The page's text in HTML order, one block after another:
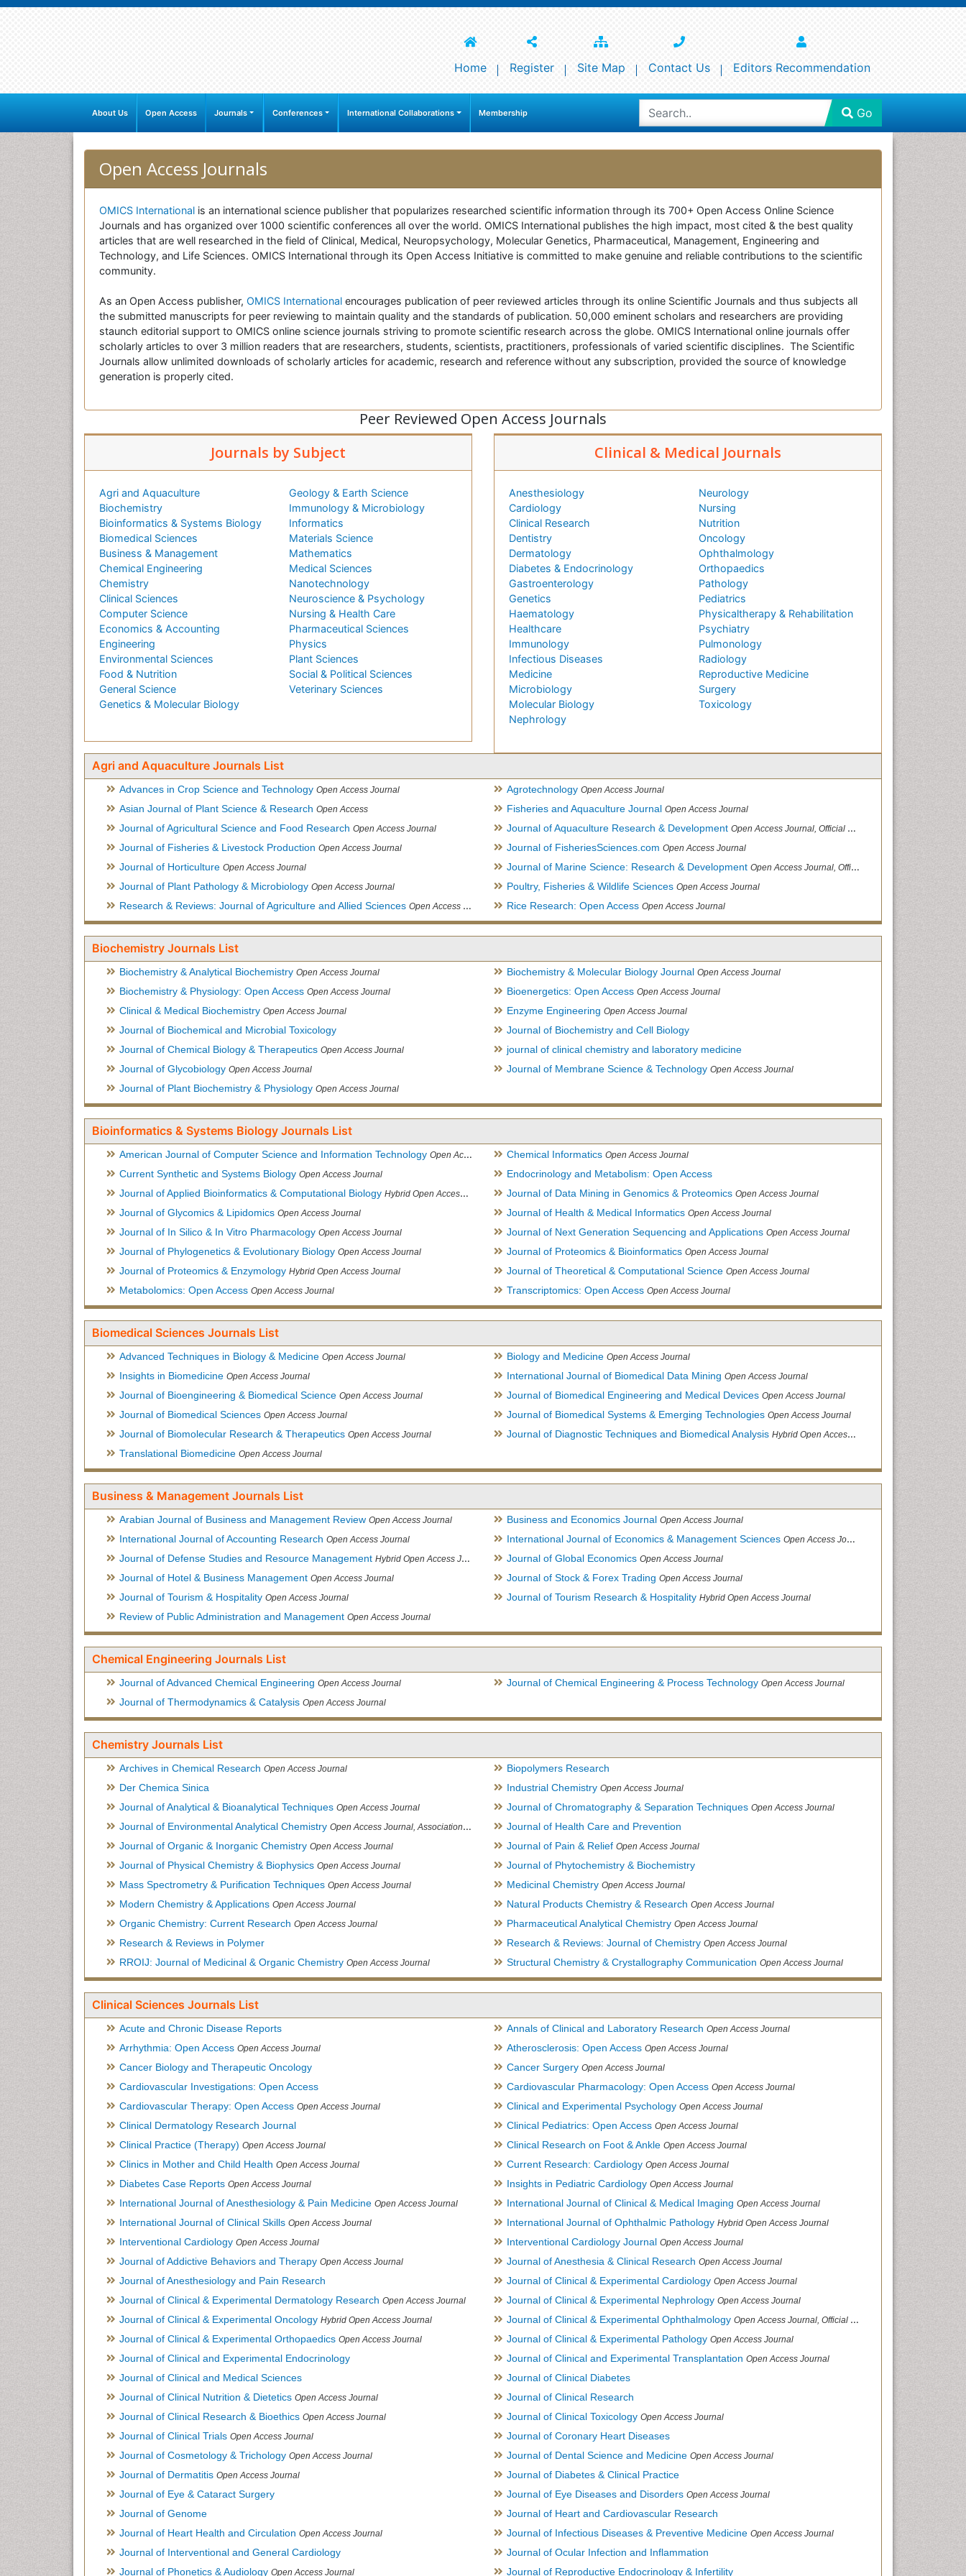
Home Register Site Map Contact Us Editors Recommendation
About Us Open Access Journals Conferences International Collaborations Membership Go
Open Access Journals
OMICS International is an international science publisher that popularizes researched scientific information through its 700+ Open Access Online Science
Journals and has organized over 1000 scientific conferences all over the world. OMICS International publishes the high impact, most cited & the best quality
articles that are well researched in the field of Clinical, Medical, Neuropsychology, Molecular Genetics, Pharmaceutical, Management, Engineering and
Technology, and Life Sciences. OMICS International through its Open Access Initiative is committed to make genuine and reliable contributions to the scientific
community.
As an Open Access publisher, OMICS International encourages publication of peer reviewed articles through its online Scientific Journals and thus subjects all
the submitted manuscripts for peer reviewing to maintain quality and the standards of publication. 50,000 eminent scholars and researchers are providing
staunch editorial support to OMICS online science journals striving to promote scientific research across the globe. OMICS International online journals offer
scholarly articles to over 3 million readers that are researchers, students, scientists, practitioners, professionals of varied scientific disciplines. The Scientific
Journals allow unlimited downloads of scholarly articles for academic, research and reference without any subscription, provided the source of knowledge
generation is properly cited.
Peer Reviewed Open Access Journals
Journals by Subject
Agri and Aquaculture
Biochemistry
Bioinformatics & Systems Biology
Biomedical Sciences
Business & Management
Chemical Engineering
Chemistry
Clinical Sciences
Computer Science
Economics & Accounting
Engineering
Environmental Sciences
Food & Nutrition
General Science
Genetics & Molecular Biology
Geology & Earth Science
Immunology & Microbiology
Informatics
Materials Science
Mathematics
Medical Sciences
Nanotechnology
Neuroscience & Psychology
Nursing & Health Care
Pharmaceutical Sciences
Physics
Plant Sciences
Social & Political Sciences
Veterinary Sciences
Clinical & Medical Journals
Anesthesiology
Cardiology
Clinical Research
Dentistry
Dermatology
Diabetes & Endocrinology
Gastroenterology
Genetics
Haematology
Healthcare
Immunology
Infectious Diseases
Medicine
Microbiology
Molecular Biology
Nephrology
Neurology
Nursing
Nutrition
Oncology
Ophthalmology
Orthopaedics
Pathology
Pediatrics
Physicaltherapy & Rehabilitation
Psychiatry
Pulmonology
Radiology
Reproductive Medicine
Surgery
Toxicology
Agri and Aquaculture Journals List
Advances in Crop Science and Technology Open Access Journal Agrotechnology Open Access Journal
Asian Journal of Plant Science & Research Open Access Fisheries and Aquaculture Journal Open Access Journal
Journal of Agricultural Science and Food Research Open Access Journal Journal of Aquaculture Research & Development Open Access Journal, Official Journal of Reef Ball Foundation
Journal of Fisheries & Livestock Production Open Access Journal Journal of FisheriesSciences.com Open Access Journal
Journal of Horticulture Open Access Journal Journal of Marine Science: Research & Development Open Access Journal, Official Journal of Reef Ball Foundation
Journal of Plant Pathology & Microbiology Open Access Journal Poultry, Fisheries & Wildlife Sciences Open Access Journal
Research & Reviews: Journal of Agriculture and Allied Sciences Open Access Journal Rice Research: Open Access Open Access Journal
Biochemistry Journals List
Biochemistry & Analytical Biochemistry Open Access Journal Biochemistry & Molecular Biology Journal Open Access Journal
Biochemistry & Physiology: Open Access Open Access Journal Bioenergetics: Open Access Open Access Journal
Clinical & Medical Biochemistry Open Access Journal Enzyme Engineering Open Access Journal
Journal of Biochemical and Microbial Toxicology
Journal of Biochemistry and Cell Biology
Journal of Chemical Biology & Therapeutics Open Access Journal
journal of clinical chemistry and laboratory medicine
Journal of Glycobiology Open Access Journal Journal of Membrane Science & Technology Open Access Journal
Journal of Plant Biochemistry & Physiology Open Access Journal
Bioinformatics & Systems Biology Journals List
American Journal of Computer Science and Information Technology Open Access Journal Chemical Informatics Open Access Journal
Current Synthetic and Systems Biology Open Access Journal
Endocrinology and Metabolism: Open Access
Journal of Applied Bioinformatics & Computational Biology Hybrid Open Access Journal Journal of Data Mining in Genomics & Proteomics Open Access Journal
Journal of Glycomics & Lipidomics Open Access Journal Journal of Health & Medical Informatics Open Access Journal
Journal of In Silico & In Vitro Pharmacology Open Access Journal Journal of Next Generation Sequencing and Applications Open Access Journal
Journal of Phylogenetics & Evolutionary Biology Open Access Journal Journal of Proteomics & Bioinformatics Open Access Journal
Journal of Proteomics & Enzymology Hybrid Open Access Journal Journal of Theoretical & Computational Science Open Access Journal
Metabolomics: Open Access Open Access Journal Transcriptomics: Open Access Open Access Journal
Biomedical Sciences Journals List
Advanced Techniques in Biology & Medicine Open Access Journal Biology and Medicine Open Access Journal
Insights in Biomedicine Open Access Journal International Journal of Biomedical Data Mining Open Access Journal
Journal of Bioengineering & Biomedical Science Open Access Journal Journal of Biomedical Engineering and Medical Devices Open Access Journal
Journal of Biomedical Sciences Open Access Journal Journal of Biomedical Systems & Emerging Technologies Open Access Journal
Journal of Biomolecular Research & Therapeutics Open Access Journal Journal of Diagnostic Techniques and Biomedical Analysis Hybrid Open Access Journal
Translational Biomedicine Open Access Journal
Business & Management Journals List
Arabian Journal of Business and Management Review Open Access Journal Business and Economics Journal Open Access Journal
International Journal of Accounting Research Open Access Journal International Journal of Economics & Management Sciences Open Access Journal
Journal of Defense Studies and Resource Management Hybrid Open Access Journal Journal of Global Economics Open Access Journal
Journal of Hotel & Business Management Open Access Journal Journal of Stock & Forex Trading Open Access Journal
Journal of Tourism & Hospitality Open Access Journal Journal of Tourism Research & Hospitality Hybrid Open Access Journal
Review of Public Administration and Management Open Access Journal
Chemical Engineering Journals List
Journal of Advanced Chemical Engineering Open Access Journal Journal of Chemical Engineering & Process Technology Open Access Journal
Journal of Thermodynamics & Catalysis Open Access Journal
Chemistry Journals List
Archives in Chemical Research Open Access Journal
Biopolymers Research
Der Chemica Sinica
Industrial Chemistry Open Access Journal
Journal of Analytical & Bioanalytical Techniques Open Access Journal Journal of Chromatography & Separation Techniques Open Access Journal
Journal of Environmental Analytical Chemistry Open Access Journal, Association of Environmental Analytical Chemistry of India
Journal of Health Care and Prevention
Journal of Organic & Inorganic Chemistry Open Access Journal Journal of Pain & Relief Open Access Journal
Journal of Physical Chemistry & Biophysics Open Access Journal
Journal of Phytochemistry & Biochemistry
Mass Spectrometry & Purification Techniques Open Access Journal Medicinal Chemistry Open Access Journal
Modern Chemistry & Applications Open Access Journal Natural Products Chemistry & Research Open Access Journal
Organic Chemistry: Current Research Open Access Journal Pharmaceutical Analytical Chemistry Open Access Journal
Research & Reviews in Polymer Research & Reviews: Journal of Chemistry Open Access Journal
RROIJ: Journal of Medicinal & Organic Chemistry Open Access Journal Structural Chemistry & Crystallography Communication Open Access Journal
Clinical Sciences Journals List
Acute and Chronic Disease Reports Annals of Clinical and Laboratory Research Open Access Journal
Arrhythmia: Open Access Open Access Journal Atherosclerosis: Open Access Open Access Journal
Cancer Biology and Therapeutic Oncology Cancer Surgery Open Access Journal
Cardiovascular Investigations: Open Access Cardiovascular Pharmacology: Open Access Open Access Journal
Cardiovascular Therapy: Open Access Open Access Journal Clinical and Experimental Psychology Open Access Journal
Clinical Dermatology Research Journal Clinical Pediatrics: Open Access Open Access Journal
Clinical Practice (Therapy) Open Access Journal Clinical Research on Foot & Ankle Open Access Journal
Clinics in Mother and Child Health Open Access Journal Current Research: Cardiology Open Access Journal
Diabetes Case Reports Open Access Journal Insights in Pediatric Cardiology Open Access Journal
International Journal of Anesthesiology & Pain Medicine Open Access Journal International Journal of Clinical & Medical Imaging Open Access Journal
International Journal of Clinical Skills Open Access Journal International Journal of Ophthalmic Pathology Hybrid Open Access Journal
Interventional Cardiology Open Access Journal Interventional Cardiology Journal Open Access Journal
Journal of Addictive Behaviors and Therapy Open Access Journal Journal of Anesthesia & Clinical Research Open Access Journal
Journal of Anesthesiology and Pain Research Journal of Clinical & Experimental Cardiology Open Access Journal
Journal of Clinical & Experimental Dermatology Research Open Access Journal Journal of Clinical & Experimental Nephrology Open Access Journal
Journal of Clinical & Experimental Oncology Hybrid Open Access Journal Journal of Clinical & Experimental Ophthalmology Open Access Journal, Official Journal of Afro-Asian Council of Ophthalmology
Journal of Clinical & Experimental Orthopaedics Open Access Journal Journal of Clinical & Experimental Pathology Open Access Journal
Journal of Clinical and Experimental Endocrinology Journal of Clinical and Experimental Transplantation Open Access Journal
Journal of Clinical and Medical Sciences
Journal of Clinical Diabetes
Journal of Clinical Nutrition & Dietetics Open Access Journal
Journal of Clinical Research
Journal of Clinical Research & Bioethics Open Access Journal Journal of Clinical Toxicology Open Access Journal
Journal of Clinical Trials Open Access Journal
Journal of Coronary Heart Diseases
Journal of Cosmetology & Trichology Open Access Journal Journal of Dental Science and Medicine Open Access Journal
Journal of Dermatitis Open Access Journal
Journal of Diabetes & Clinical Practice
Journal of Eye & Cataract Surgery
Journal of Eye Diseases and Disorders Open Access Journal
Journal of Genome
Journal of Heart and Cardiovascular Research
Journal of Heart Health and Circulation Open Access Journal Journal of Infectious Diseases & Preventive Medicine Open Access Journal
Journal of Interventional and General Cardiology
Journal of Ocular Infection and Inflammation
Journal of Phonetics & Audiology Open Access Journal Journal of Reproductive Endocrinology & Infertility